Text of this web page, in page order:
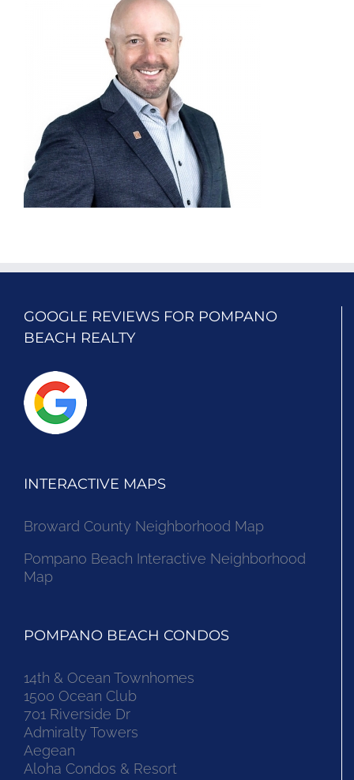
GOOGLE REVIEWS FOR POMPANO
BEACH REALTY
INTERACTIVE MAPS
Broward County Neighborhood Map
Pompano Beach Interactive Neighborhood
Map
POMPANO BEACH CONDOS
14th & Ocean Townhomes
1500 Ocean Club
701 Riverside Dr
Admiralty Towers
Aegean
Aloha Condos & Resort